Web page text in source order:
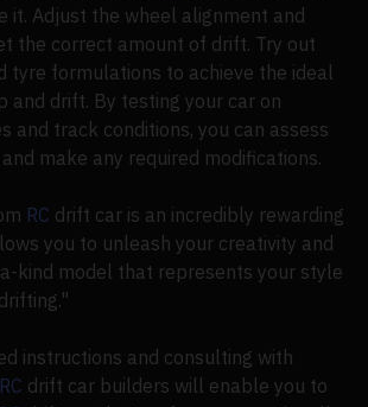
it. Adjust the wheel alignment and
the correct amount of drift. Try out
tyre formulations to achieve the ideal
and drift. By testing your car on
and track conditions, you can assess
make any required modifications.
RC drift car is an incredibly rewarding
you to unleash your creativity and
kind model that represents your style
instructions and consulting with
RC drift car builders will enable you to